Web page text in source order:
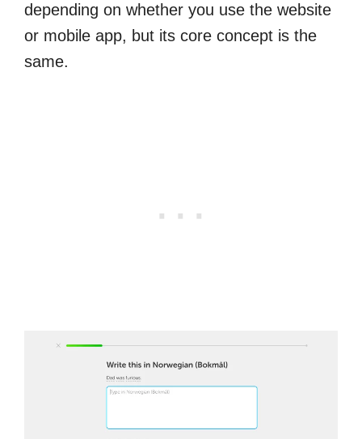
depending on whether you use the website
or mobile app, but its core concept is the
same.